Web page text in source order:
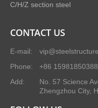
C/H/Z section steel
CONTACT US
E-mail:
Phone:
+86 15981850388
Add:
No. 57 Science
Zhengzhou City,